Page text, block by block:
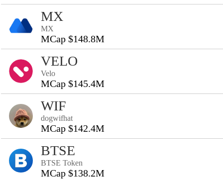
MX
MX
MCap $148.8M
VELO
Velo
MCap $145.4M
WIF
dogwifhat
MCap $142.4M
BTSE
BTSE Token
MCap $138.2M